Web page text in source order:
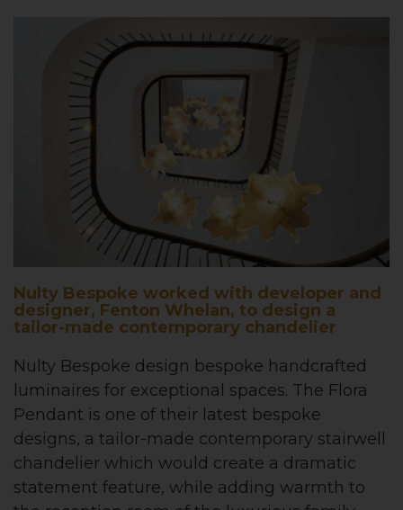
Nulty Bespoke worked with developer and
designer, Fenton Whelan, to design a
tailor-made contemporary chandelier
Nulty Bespoke design bespoke handcrafted
luminaires for exceptional spaces. The Flora
Pendant is one of their latest bespoke
designs, a tailor-made contemporary stairwell
chandelier which would create a dramatic
statement feature, while adding warmth to